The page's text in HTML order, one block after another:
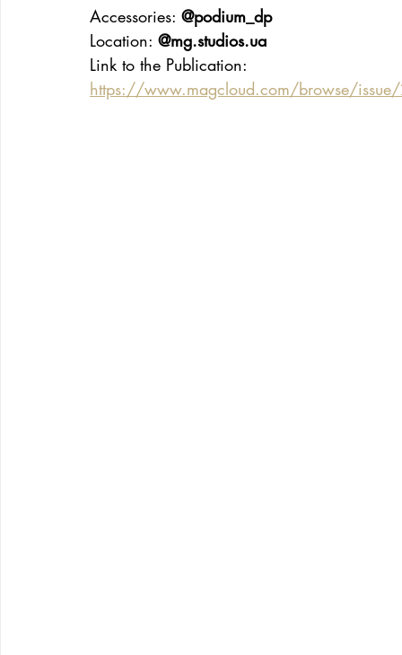
Accessories: @podium_dp
Location: @mg.studios.ua
Link to the Publication:
https://www.magcloud.com/browse/